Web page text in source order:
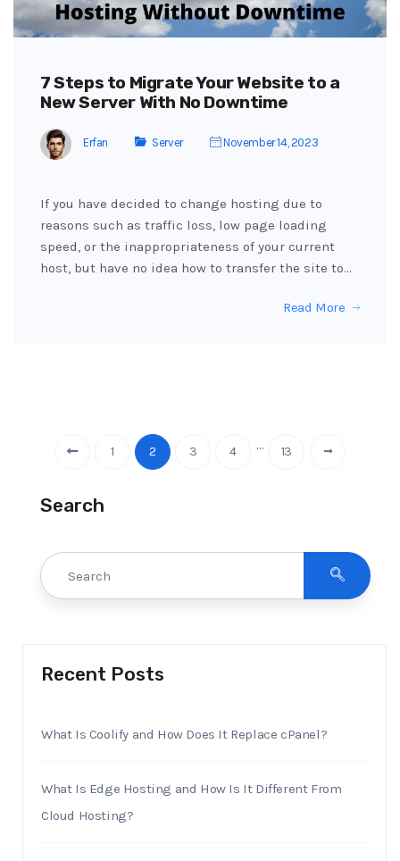
7 Steps to Migrate Your Website to a
New Server With No Downtime
Erfan Server November 14, 2023
If you have decided to change hosting due to
reasons such as traffic loss, low page loading
speed, or the inappropriateness of your current
host, but have no idea how to transfer the site to…
Read More
1 2 3 4 … 13
Search
Recent Posts
What Is Coolify and How Does It Replace cPanel?
What Is Edge Hosting and How Is It Different From
Cloud Hosting?